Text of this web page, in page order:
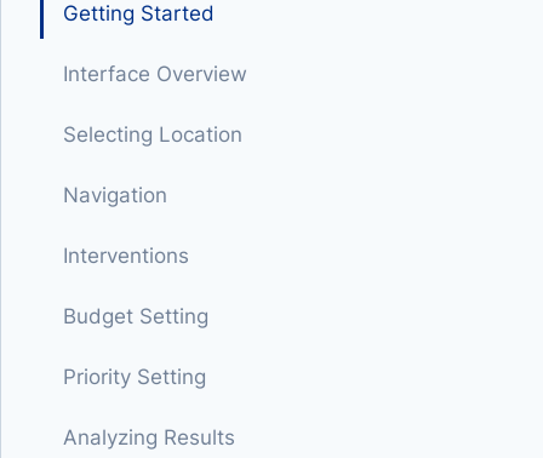
Getting Started
Interface Overview
Selecting Location
Navigation
Interventions
Budget Setting
Priority Setting
Analyzing Results